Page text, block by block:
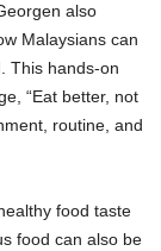
also
Malaysians can
This hands-on
“Eat better, not
routine, and
food taste
food can also be